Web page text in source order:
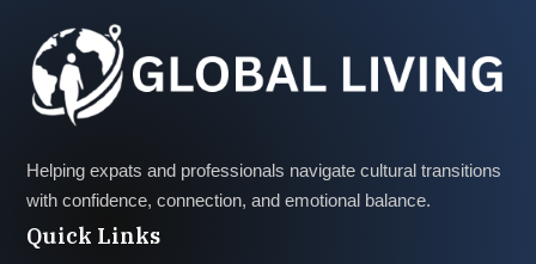
Helping expats and professionals navigate cultural transitions
with confidence, connection, and emotional balance.
Quick Links